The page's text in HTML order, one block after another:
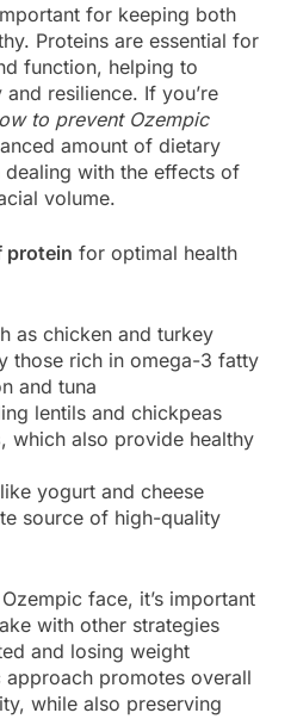
for keeping both
Proteins are essential for
function, helping to
resilience. If you’re
to prevent Ozempic
amount of dietary
with the effects of
volume.
protein for optimal health
as chicken and turkey
those rich in omega-3 fatty
and tuna
lentils and chickpeas
, which also provide healthy
like yogurt and cheese
source of high-quality
face, it’s important
with other strategies
and losing weight
promotes overall
while also preserving